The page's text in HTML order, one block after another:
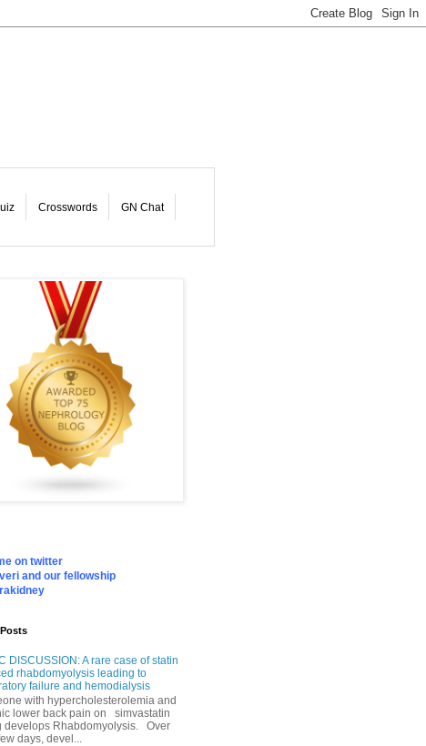
Crosswords GN Chat
on twitter
and our fellowship
DISCUSSION: A rare case of statin
rhabdomyolysis leading to
failure and hemodialysis
with hypercholesterolemia and
lower back pain on simvastatin
develops Rhabdomyolysis. Over
days, devel...